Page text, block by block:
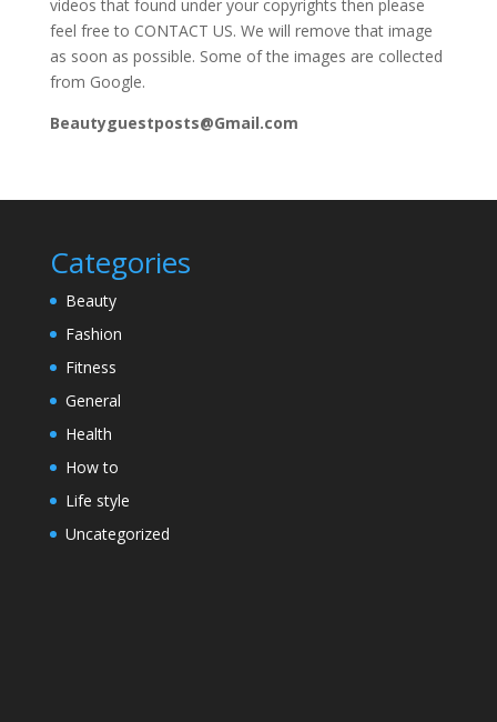
videos that found under your copyrights then please
feel free to CONTACT US. We will remove that image
as soon as possible. Some of the images are collected
from Google.
Beautyguestposts@Gmail.com
Categories
Beauty
Fashion
Fitness
General
Health
How to
Life style
Uncategorized